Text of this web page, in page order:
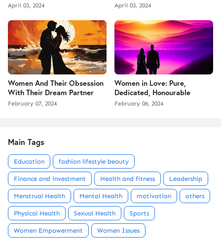
April 03, 2024 April 03, 2024
Women And Their Obsession
With Their Dream Partner
February 07, 2024
Women in Love: Pure,
Dedicated, Honourable
February 06, 2024
Main Tags
Education fashion lifestyle beauty
Finance and investment Health and fitness Leadership
Menstrual Health Mental Health motivation others
Physical Health Sexual Health Sports
Women Empowerment Women Issues